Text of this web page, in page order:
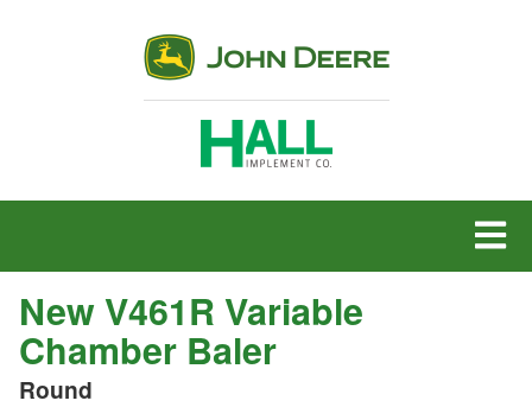
MENU
New V461R Variable
Chamber Baler
Round